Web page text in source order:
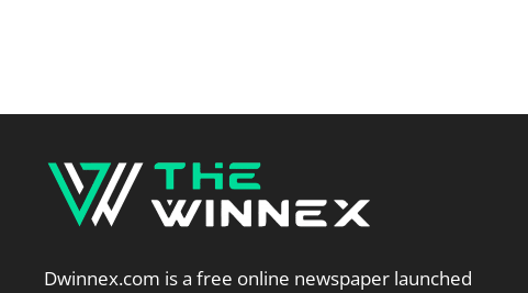
Dwinnex.com is a free online newspaper launched